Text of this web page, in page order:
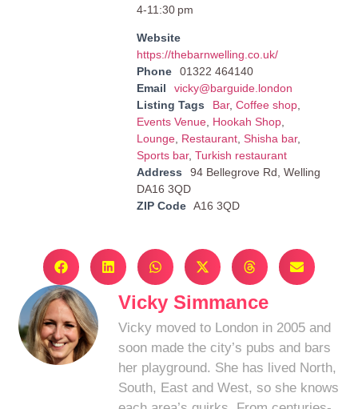
4-11:30 pm
Website
https://thebarnwelling.co.uk/
Phone
01322 464140
Email
vicky@barguide.london
Listing Tags
Bar, Coffee shop,
Events Venue, Hookah Shop,
Lounge, Restaurant, Shisha bar,
Sports bar, Turkish restaurant
Address
94 Bellegrove Rd, Welling
DA16 3QD
ZIP Code A16 3QD
Vicky Simmance
Vicky moved to London in 2005 and
soon made the city’s pubs and bars
her playground. She has lived North,
South, East and West, so she knows